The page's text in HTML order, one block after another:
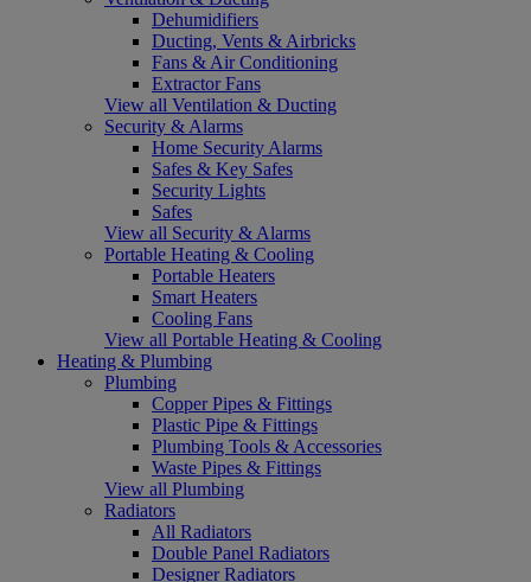
Dehumidifiers
Ducting, Vents & Airbricks
Fans & Air Conditioning
Extractor Fans
View all Ventilation & Ducting
Security & Alarms
Home Security Alarms
Safes & Key Safes
Security Lights
Safes
View all Security & Alarms
Portable Heating & Cooling
Portable Heaters
Smart Heaters
Cooling Fans
View all Portable Heating & Cooling
Heating & Plumbing
Plumbing
Copper Pipes & Fittings
Plastic Pipe & Fittings
Plumbing Tools & Accessories
Waste Pipes & Fittings
View all Plumbing
Radiators
All Radiators
Double Panel Radiators
Designer Radiators